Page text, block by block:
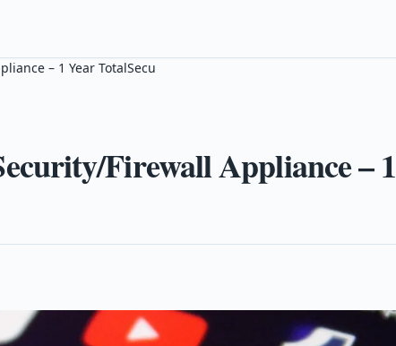
– 1 Year TotalSecu
Firewall Appliance – 1